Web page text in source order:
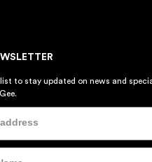
to stay updated on news and